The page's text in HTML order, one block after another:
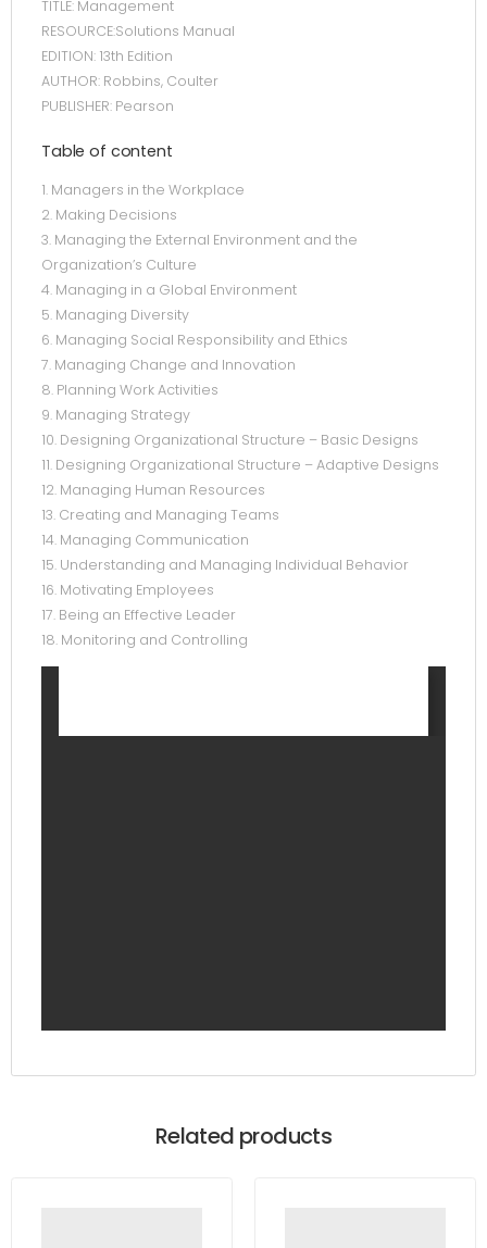
TITLE: Management
RESOURCE:Solutions Manual
EDITION: 13th Edition
AUTHOR: Robbins, Coulter
PUBLISHER: Pearson
Table of content
1. Managers in the Workplace
2. Making Decisions
3. Managing the External Environment and the
Organization’s Culture
4. Managing in a Global Environment
5. Managing Diversity
6. Managing Social Responsibility and Ethics
7. Managing Change and Innovation
8. Planning Work Activities
9. Managing Strategy
10. Designing Organizational Structure – Basic Designs
11. Designing Organizational Structure – Adaptive Designs
12. Managing Human Resources
13. Creating and Managing Teams
14. Managing Communication
15. Understanding and Managing Individual Behavior
16. Motivating Employees
17. Being an Effective Leader
18. Monitoring and Controlling
Related products